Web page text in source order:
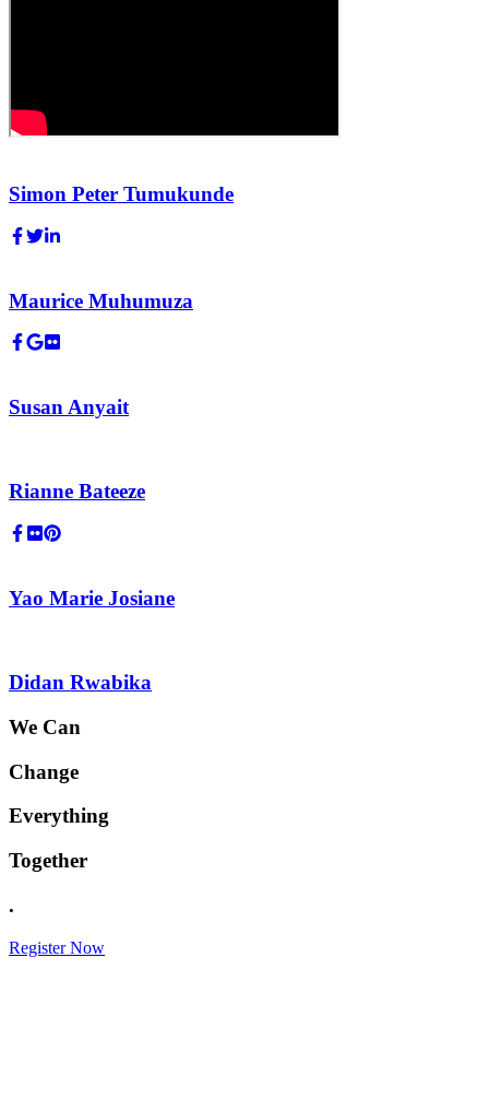
Simon Peter Tumukunde
Maurice Muhumuza
Susan Anyait
Rianne Bateeze
Yao Marie Josiane
Didan Rwabika
We Can
Change
Everything
Together
.
Register Now